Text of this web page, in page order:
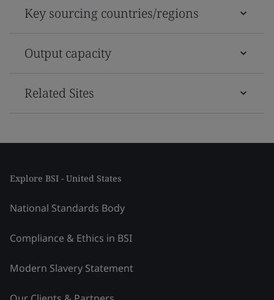
Key sourcing countries/regions
Output capacity
Related Sites
Explore BSI - United States
National Standards Body
Compliance & Ethics in BSI
Modern Slavery Statement